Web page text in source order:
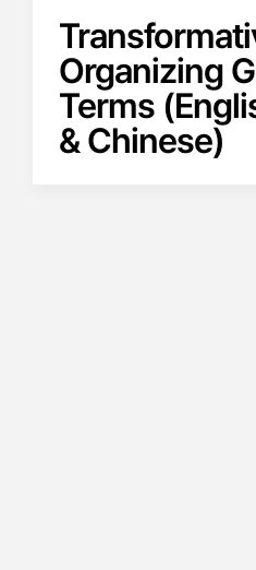
Organizing
Terms
& Chinese)